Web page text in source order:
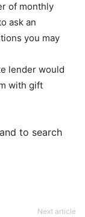
of monthly
ask an
you may
lender would
with gift
to search
Next article